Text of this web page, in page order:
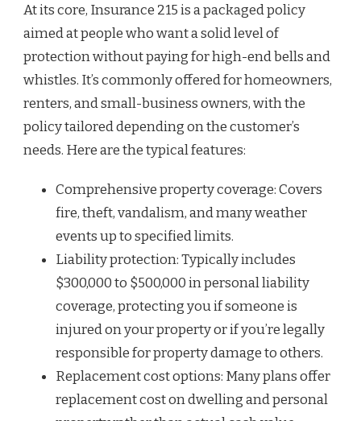
At its core, Insurance 215 is a packaged policy
aimed at people who want a solid level of
protection without paying for high-end bells and
whistles. It’s commonly offered for homeowners,
renters, and small-business owners, with the
policy tailored depending on the customer’s
needs. Here are the typical features:
Comprehensive property coverage: Covers
fire, theft, vandalism, and many weather
events up to specified limits.
Liability protection: Typically includes
$300,000 to $500,000 in personal liability
coverage, protecting you if someone is
injured on your property or if you’re legally
responsible for property damage to others.
Replacement cost options: Many plans offer
replacement cost on dwelling and personal